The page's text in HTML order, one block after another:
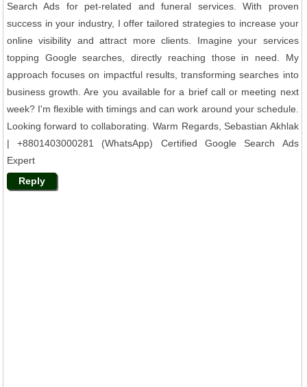
Search Ads for pet-related and funeral services. With proven
success in your industry, I offer tailored strategies to increase your
online visibility and attract more clients. Imagine your services
topping Google searches, directly reaching those in need. My
approach focuses on impactful results, transforming searches into
business growth. Are you available for a brief call or meeting next
week? I'm flexible with timings and can work around your schedule.
Looking forward to collaborating. Warm Regards, Sebastian Akhlak
| +8801403000281 (WhatsApp) Certified Google Search Ads
Expert
Reply